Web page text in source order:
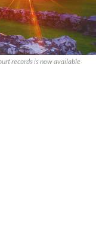
records is now available